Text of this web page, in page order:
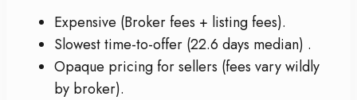
Expensive (Broker fees + listing fees).
Slowest time-to-offer (22.6 days median) .
Opaque pricing for sellers (fees vary wildly
by broker).